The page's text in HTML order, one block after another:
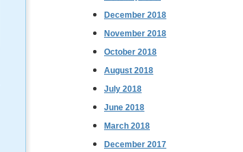
December 2018
November 2018
October 2018
August 2018
July 2018
June 2018
March 2018
December 2017